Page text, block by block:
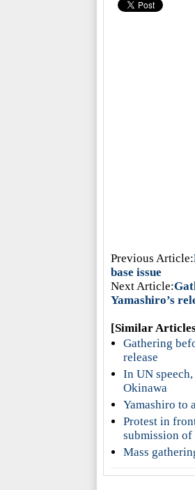
Previous Article:
base issue
Next Article:
Yamashiro’s
[Similar
Gathering
release
In UN
Okinawa
Yamashiro to
Protest in
submission
Mass